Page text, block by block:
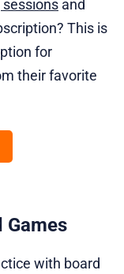
and
This is
for
their favorite
Games
with board